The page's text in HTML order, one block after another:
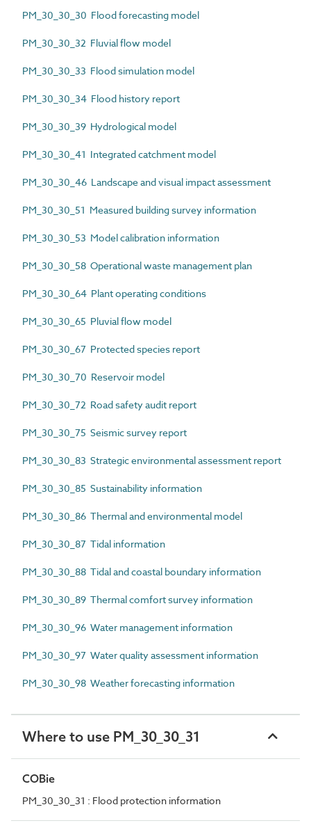
PM_30_30_30 Flood forecasting model
PM_30_30_32 Fluvial flow model
PM_30_30_33 Flood simulation model
PM_30_30_34 Flood history report
PM_30_30_39 Hydrological model
PM_30_30_41 Integrated catchment model
PM_30_30_46 Landscape and visual impact assessment
PM_30_30_51 Measured building survey information
PM_30_30_53 Model calibration information
PM_30_30_58 Operational waste management plan
PM_30_30_64 Plant operating conditions
PM_30_30_65 Pluvial flow model
PM_30_30_67 Protected species report
PM_30_30_70 Reservoir model
PM_30_30_72 Road safety audit report
PM_30_30_75 Seismic survey report
PM_30_30_83 Strategic environmental assessment report
PM_30_30_85 Sustainability information
PM_30_30_86 Thermal and environmental model
PM_30_30_87 Tidal information
PM_30_30_88 Tidal and coastal boundary information
PM_30_30_89 Thermal comfort survey information
PM_30_30_96 Water management information
PM_30_30_97 Water quality assessment information
PM_30_30_98 Weather forecasting information
Where to use PM_30_30_31
COBie
PM_30_30_31 : Flood protection information